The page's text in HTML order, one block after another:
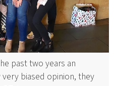
past two years an
biased opinion, they